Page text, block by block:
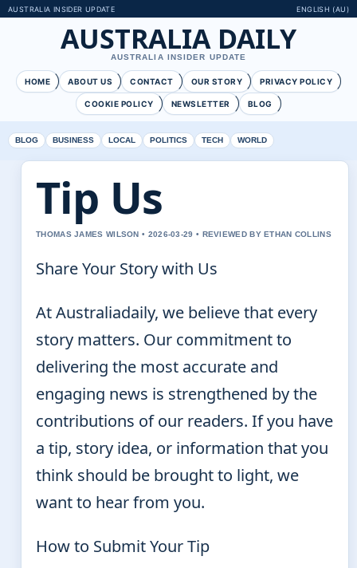
AUSTRALIA INSIDER UPDATE ENGLISH (AU)
AUSTRALIA DAILY
AUSTRALIA INSIDER UPDATE
HOME ABOUT US CONTACT OUR STORY PRIVACY POLICY
COOKIE POLICY NEWSLETTER BLOG
BLOG BUSINESS LOCAL POLITICS TECH WORLD
Tip Us
THOMAS JAMES WILSON • 2026-03-29 • REVIEWED BY ETHAN COLLINS
Share Your Story with Us
At Australiadaily, we believe that every
story matters. Our commitment to
delivering the most accurate and
engaging news is strengthened by the
contributions of our readers. If you have
a tip, story idea, or information that you
think should be brought to light, we
want to hear from you.
How to Submit Your Tip